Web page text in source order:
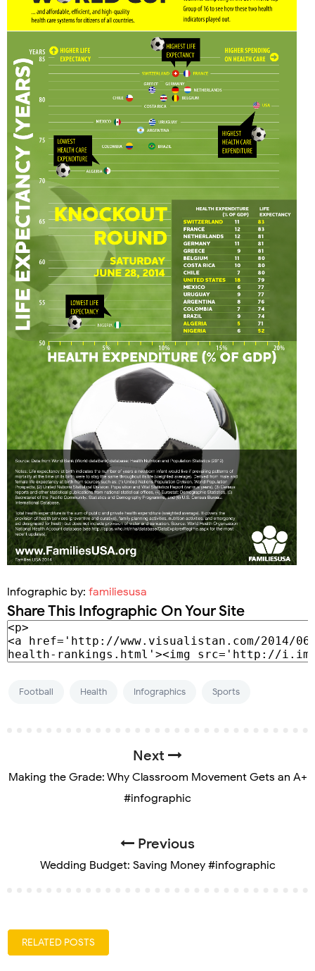
Infographic by: familiesusa
Share This Infographic On Your Site
Football Health Infographics Sports
Next
Making the Grade: Why Classroom Movement Gets an A+
#infographic
Previous
Wedding Budget: Saving Money #infographic
RELATED POSTS